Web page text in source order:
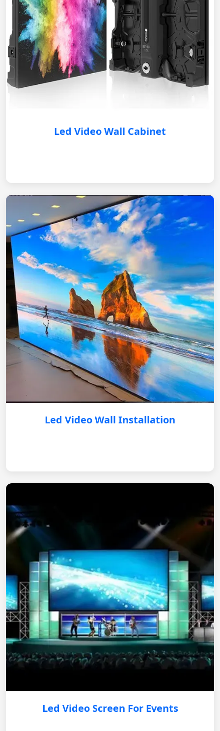
Led Video Wall Cabinet
Led Video Wall Installation
Led Video Screen For Events